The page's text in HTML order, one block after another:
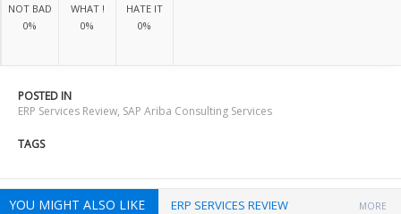
NOT BAD
0%
WHAT !
0%
HATE IT
0%
POSTED IN
ERP Services Review, SAP Ariba Consulting Services
TAGS
YOU MIGHT ALSO LIKE ERP SERVICES REVIEW MORE